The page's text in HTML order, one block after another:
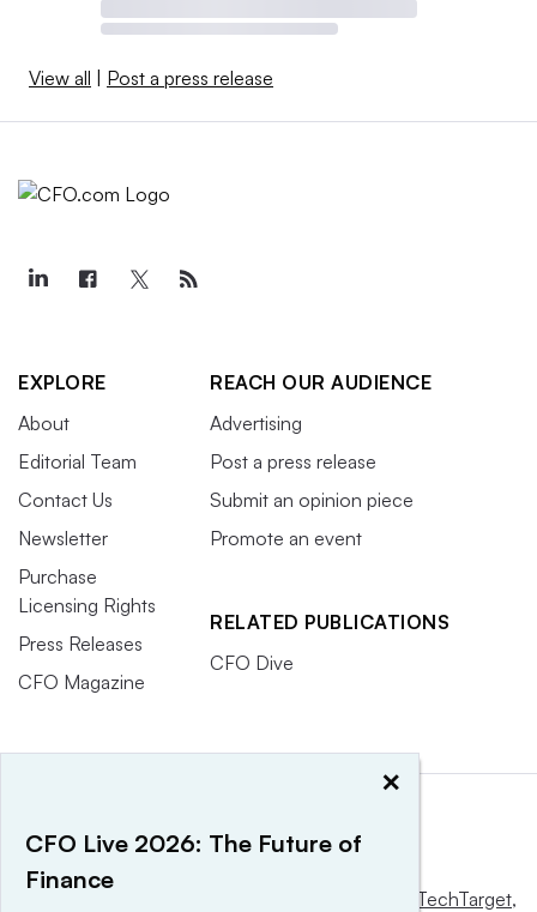
View all Post a press release
EXPLORE
About
Editorial Team
Contact Us
Newsletter
Purchase
Licensing Rights
Press Releases
CFO Magazine
REACH OUR AUDIENCE
Advertising
Post a press release
Submit an opinion piece
Promote an event
RELATED PUBLICATIONS
CFO Dive
Informa TechTarget,
×
CFO Live 2026: The Future of
Finance